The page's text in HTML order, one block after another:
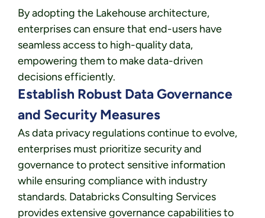
By adopting the Lakehouse architecture,
enterprises can ensure that end-users have
seamless access to high-quality data,
empowering them to make data-driven
decisions efficiently.
Establish Robust Data Governance
and Security Measures
As data privacy regulations continue to evolve,
enterprises must prioritize security and
governance to protect sensitive information
while ensuring compliance with industry
standards. Databricks Consulting Services
provides extensive governance capabilities to